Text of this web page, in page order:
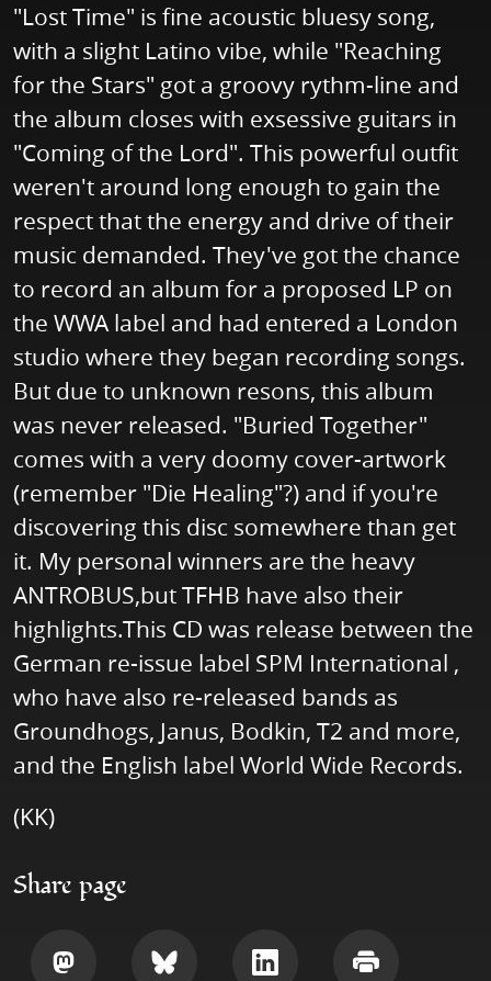
"Lost Time" is fine acoustic bluesy song,
with a slight Latino vibe, while "Reaching
for the Stars" got a groovy rythm-line and
the album closes with exsessive guitars in
"Coming of the Lord". This powerful outfit
weren't around long enough to gain the
respect that the energy and drive of their
music demanded. They've got the chance
to record an album for a proposed LP on
the WWA label and had entered a London
studio where they began recording songs.
But due to unknown resons, this album
was never released. "Buried Together"
comes with a very doomy cover-artwork
(remember "Die Healing"?) and if you're
discovering this disc somewhere than get
it. My personal winners are the heavy
ANTROBUS,but TFHB have also their
highlights.This CD was release between the
German re-issue label SPM International ,
who have also re-released bands as
Groundhogs, Janus, Bodkin, T2 and more,
and the English label World Wide Records.
(KK)
Share page